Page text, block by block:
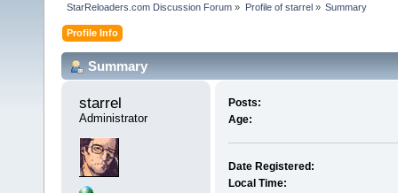
StarReloaders.com Discussion Forum » Profile of starrel» Summary
Profile Info
Summary
starrel
Administrator
Posts:
Age:
Date Registered:
Local Time: